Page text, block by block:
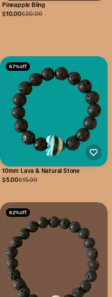
Pineapple Bling
$10.00$20.00
67% off
10mm Lava & Natural Stone
$5.00$15.00
62% off